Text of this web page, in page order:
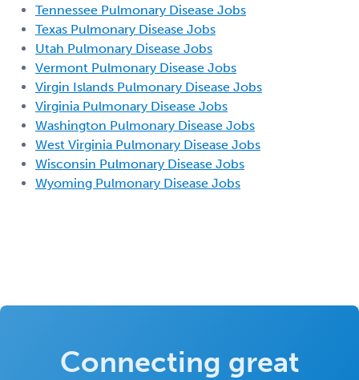
Tennessee Pulmonary Disease Jobs
Texas Pulmonary Disease Jobs
Utah Pulmonary Disease Jobs
Vermont Pulmonary Disease Jobs
Virgin Islands Pulmonary Disease Jobs
Virginia Pulmonary Disease Jobs
Washington Pulmonary Disease Jobs
West Virginia Pulmonary Disease Jobs
Wisconsin Pulmonary Disease Jobs
Wyoming Pulmonary Disease Jobs
Connecting great